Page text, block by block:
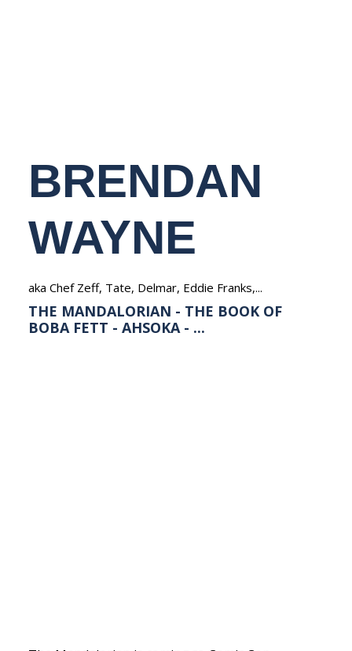
BRENDAN
WAYNE
aka Chef Zeff, Tate, Delmar, Eddie Franks,...
THE MANDALORIAN - THE BOOK OF
BOBA FETT - AHSOKA - ...